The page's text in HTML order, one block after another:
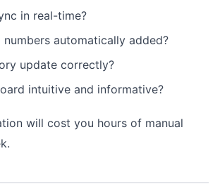
in real-time?
automatically added?
update correctly?
intuitive and informative?
will cost you hours of manual